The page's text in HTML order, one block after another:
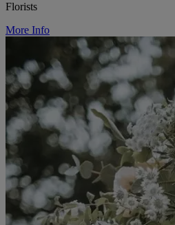
Florists
More Info